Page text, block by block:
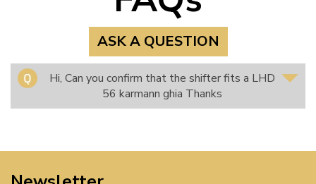
ASK A QUESTION
Hi, Can you confirm that the shifter fits a LHD
56 karmann ghia Thanks